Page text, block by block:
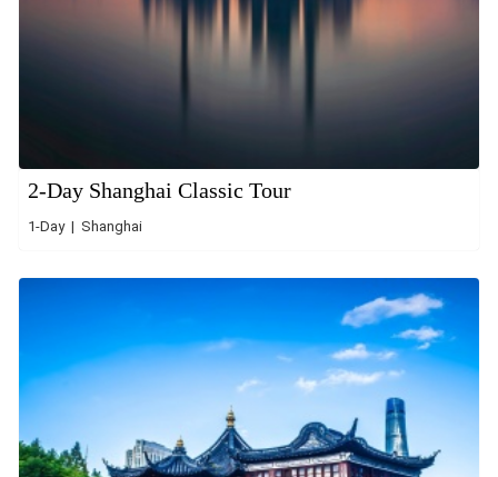
2-Day Shanghai Classic Tour
1-Day | Shanghai